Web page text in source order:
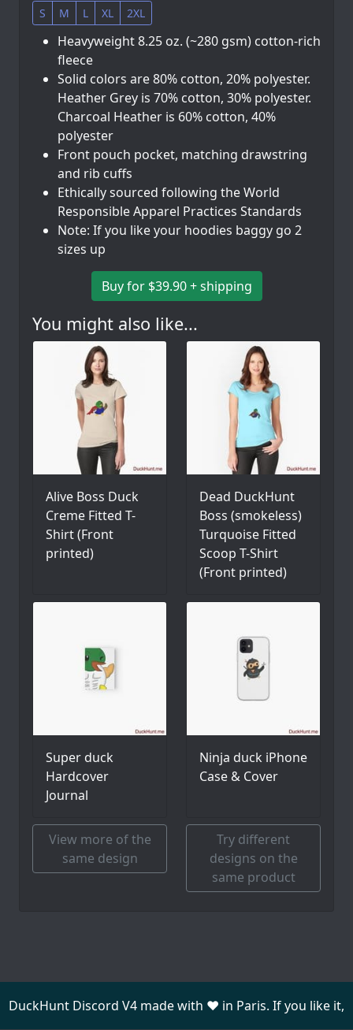
S M L XL 2XL
Heavyweight 8.25 oz. (~280 gsm) cotton-rich
fleece
Solid colors are 80% cotton, 20% polyester.
Heather Grey is 70% cotton, 30% polyester.
Charcoal Heather is 60% cotton, 40%
polyester
Front pouch pocket, matching drawstring
and rib cuffs
Ethically sourced following the World
Responsible Apparel Practices Standards
Note: If you like your hoodies baggy go 2
sizes up
Buy for $39.90 + shipping
You might also like...
Alive Boss Duck
Creme Fitted T-
Shirt (Front
printed)
Dead DuckHunt
Boss (smokeless)
Turquoise Fitted
Scoop T-Shirt
(Front printed)
Super duck
Hardcover
Journal
Ninja duck iPhone
Case & Cover
View more of the
same design
Try different
designs on the
same product
DuckHunt Discord V4 made with ❤️ in Paris. If you like it,